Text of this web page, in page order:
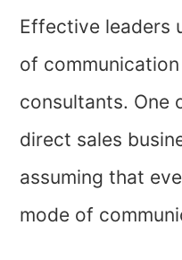
Effective leaders
of
consultants. One
direct sales
assuming that
mode of